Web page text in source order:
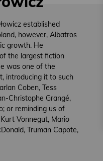
established
however, Albatros
growth. He
the largest fiction
was one of the
introducing it to such
Coben, Tess
Christophe Grangé,
or reminding us of
Vonnegut, Mario
Truman Capote,